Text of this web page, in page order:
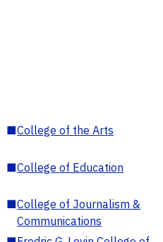
■College of the Arts
■College of Education
■College of Journalism &
Communications